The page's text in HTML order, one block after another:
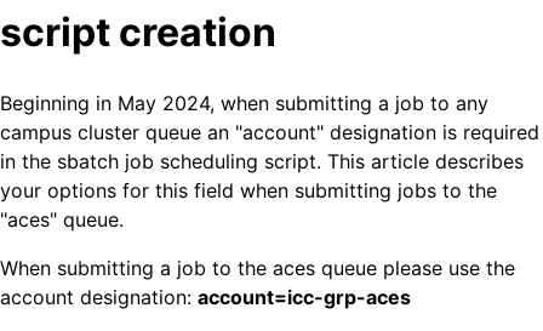
script creation
Beginning in May 2024, when submitting a job to any
campus cluster queue an "account" designation is required
in the sbatch job scheduling script. This article describes
your options for this field when submitting jobs to the
"aces" queue.
When submitting a job to the aces queue please use the
account designation: account=icc-grp-aces